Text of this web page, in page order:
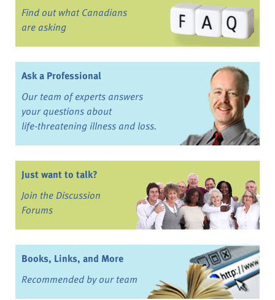
Find out what Canadians
are asking
Ask a Professional
Our team of experts answers
your questions about
life-threatening illness and loss.
Just want to talk?
Join the Discussion
Forums
Books, Links, and More
Recommended by our team